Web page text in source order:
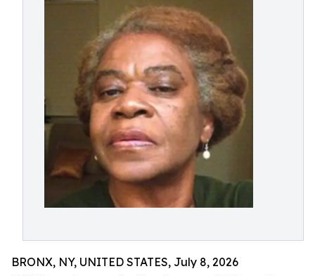
BRONX, NY, UNITED STATES, July 8, 2026